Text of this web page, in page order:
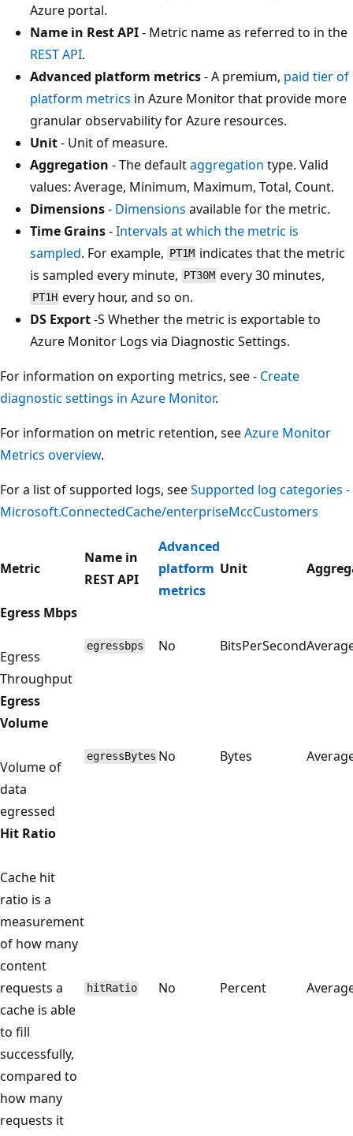
Azure portal.
Name in Rest API- Metric name as referred to in the
REST API.
Advanced platform metrics- A premium, paid tier of
platform metrics in Azure Monitor that provide more
granular observability for Azure resources.
Unit- Unit of measure.
Aggregation - The defaultaggregation type. Valid
values: Average, Minimum, Maximum, Total, Count.
Dimensions- Dimensions available for the metric.
Time Grains-Intervals at which the metric is
sampled. For example, PT1M indicates that the metric
is sampled every minute, PT30M every 30 minutes,
PT1H every hour, and so on.
DS Export-S Whether the metric is exportable to
Azure Monitor Logs via Diagnostic Settings.
For information on exporting metrics, see - Create
diagnostic settings in Azure Monitor.
For information on metric retention, seeAzure Monitor
Metrics overview.
For a list of supported logs, seeSupported log categories -
Microsoft.ConnectedCache/enterpriseMccCustomers
Metric
Name in
REST API
Advanced
platform
metrics
Unit
Egress Mbps
Egress
Throughput
egressbps No BitsPerSecond
Egress
Volume
Volume of
data
egressed
egressBytes No Bytes
Hit Ratio
Cache hit
ratio is a
measurement
of how many
content
requests a
cache is able
to fill
successfully,
compared to
how many
requests it
hitRatio No Percent